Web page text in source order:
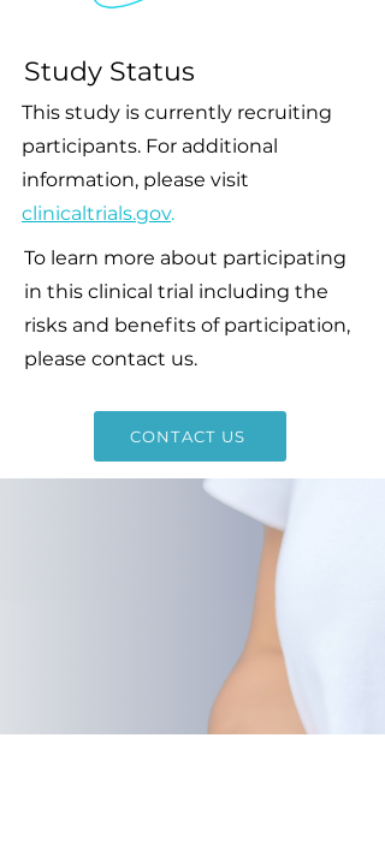
Study Status
This study is currently recruiting
participants. For additional
information, please visit
clinicaltrials.gov.
To learn more about participating
in this clinical trial including the
risks and benefits of participation,
please contact us.
CONTACT US